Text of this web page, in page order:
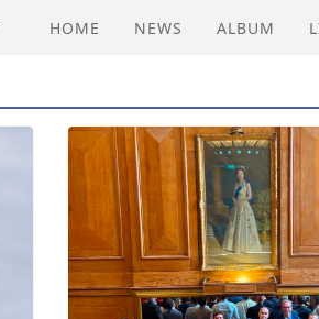
HOME NEWS ALBUM